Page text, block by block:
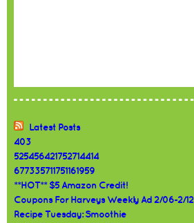
Latest Posts
403
525456421752714414
677335711751161959
**HOT** $5 Amazon Credit!
Coupons For Harveys Weekly Ad 2/06-2/12
Recipe Tuesday: Smoothie